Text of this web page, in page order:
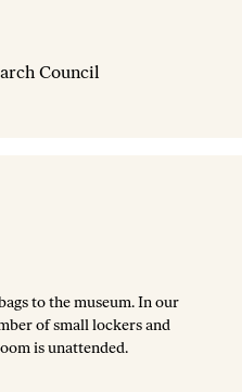
Council
to the museum. In our
of small lockers and
is unattended.